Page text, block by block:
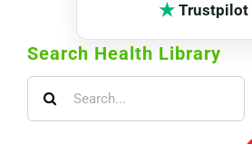
★Trustpilot
Search Health Library
for: